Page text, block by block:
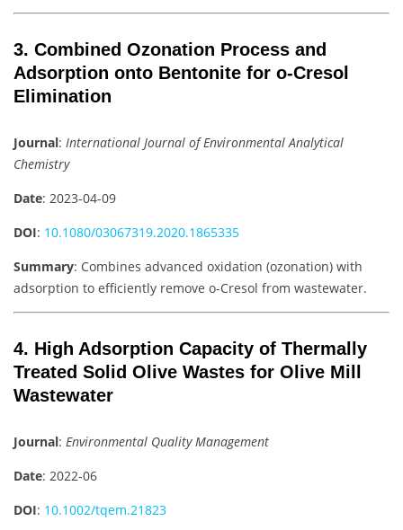
3. Combined Ozonation Process and
Adsorption onto Bentonite for o-Cresol
Elimination
Journal: International Journal of Environmental Analytical
Chemistry
Date: 2023-04-09
DOI: 10.1080/03067319.2020.1865335
Summary: Combines advanced oxidation (ozonation) with
adsorption to efficiently remove o-Cresol from wastewater.
4. High Adsorption Capacity of Thermally
Treated Solid Olive Wastes for Olive Mill
Wastewater
Journal: Environmental Quality Management
Date: 2022-06
DOI: 10.1002/tqem.21823